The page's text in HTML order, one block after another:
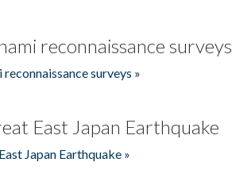
reconnaissance surveys
surveys »
East Japan Earthquake
Japan Earthquake »